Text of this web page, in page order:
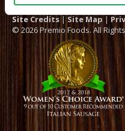
Site Credits | Site Map |
© 2026 Premio Foods. All